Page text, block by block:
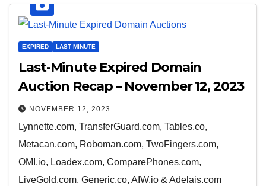
EXPIRED LAST MINUTE
Last-Minute Expired Domain
Auction Recap – November 12, 2023
NOVEMBER 12, 2023
Lynnette.com, TransferGuard.com, Tables.co,
Metacan.com, Roboman.com, TwoFingers.com,
OMI.io, Loadex.com, ComparePhones.com,
LiveGold.com, Generic.co, AIW.io & Adelais.com